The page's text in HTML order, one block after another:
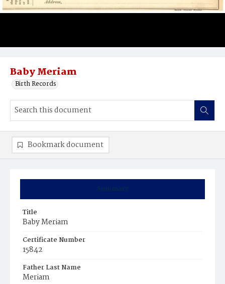
Baby Meriam
Birth Records
Summary
Title
Baby Meriam
Certificate Number
15842
Father Last Name
Meriam
Bookmark document